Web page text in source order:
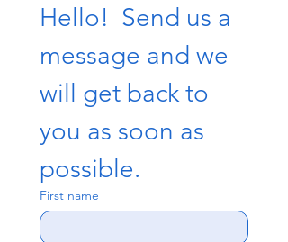
Hello!  Send us a
message and we
will get back to
you as soon as
possible.
First name